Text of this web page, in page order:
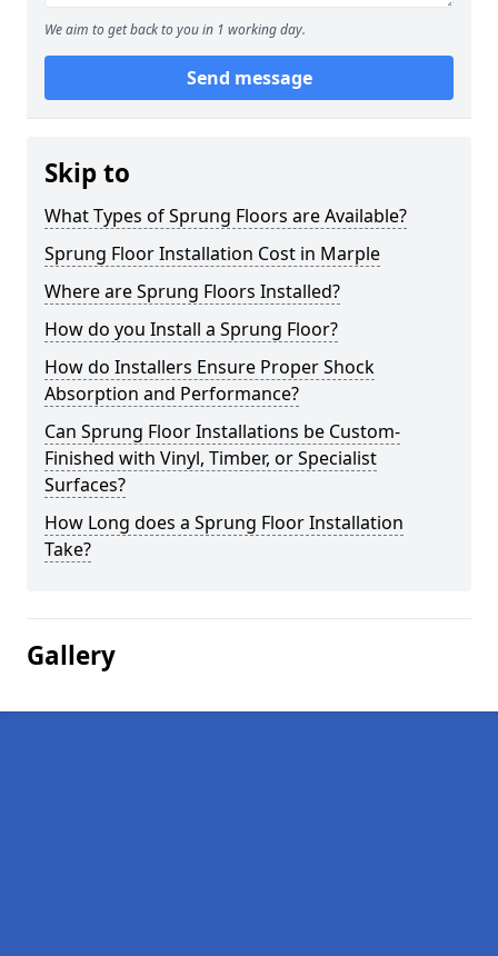
We aim to get back to you in 1 working day.
Send message
Skip to
What Types of Sprung Floors are Available?
Sprung Floor Installation Cost in Marple
Where are Sprung Floors Installed?
How do you Install a Sprung Floor?
How do Installers Ensure Proper Shock
Absorption and Performance?
Can Sprung Floor Installations be Custom-
Finished with Vinyl, Timber, or Specialist
Surfaces?
How Long does a Sprung Floor Installation
Take?
Gallery